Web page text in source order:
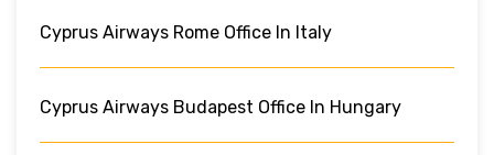
Cyprus Airways Rome Office In Italy
Cyprus Airways Budapest Office In Hungary